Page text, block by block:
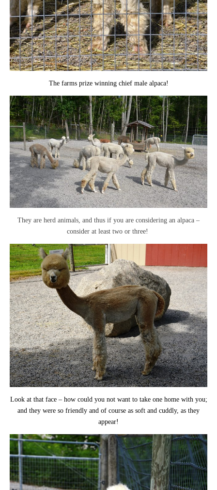
The farms prize winning chief male alpaca!
They are herd animals, and thus if you are considering an alpaca –
consider at least two or three!
Look at that face – how could you not want to take one home with you;
and they were so friendly and of course as soft and cuddly, as they
appear!